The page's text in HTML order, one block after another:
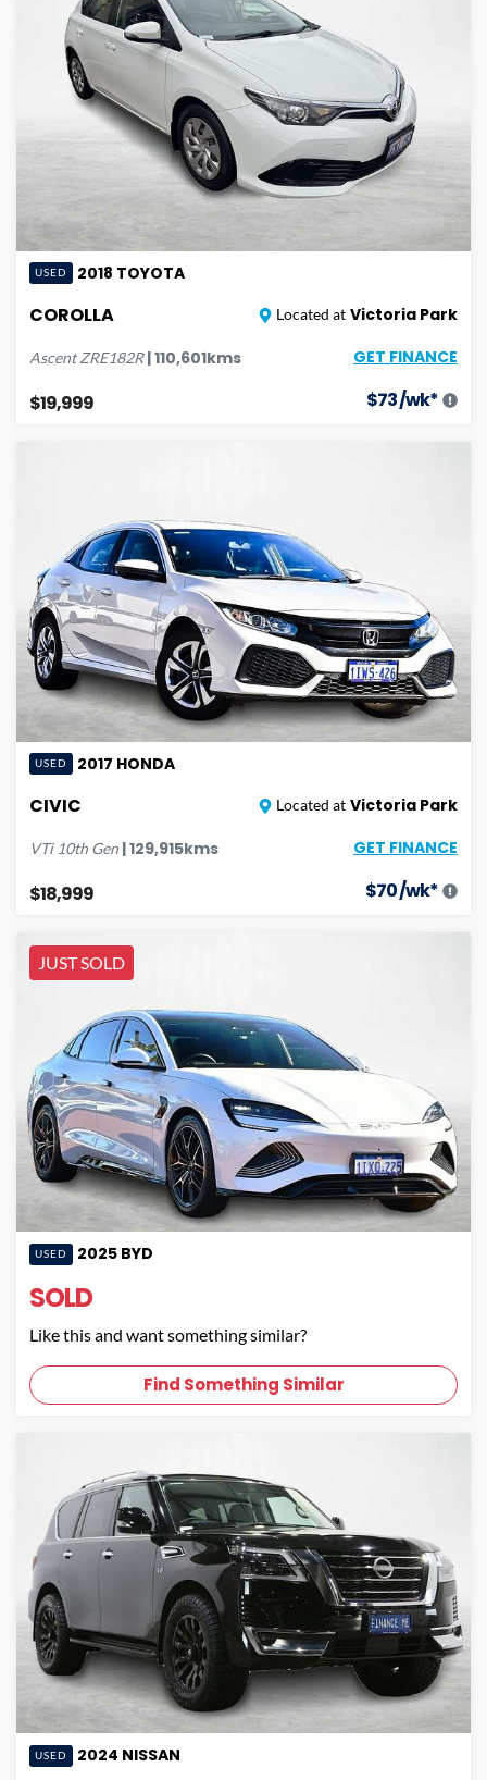
USED 2018 TOYOTA
COROLLA Located at Victoria Park
Ascent ZRE182R|110,601kms GET FINANCE
$19,999 $73/wk*
USED 2017 HONDA
CIVIC Located at Victoria Park
VTi 10th Gen |129,915kms GET FINANCE
$18,999 $70/wk*
JUST SOLD
USED 2025 BYD
SOLD
Like this and want something similar?
Find Something Similar
USED 2024 NISSAN